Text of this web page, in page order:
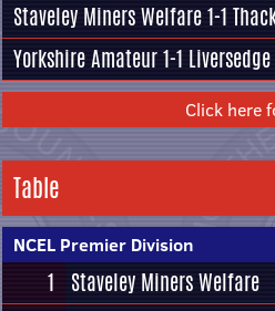
Staveley Miners Welfare1-1
Yorkshire Amateur1-1 Liversedge
Click here
Table
NCEL Premier Division
1 Staveley Miners Welfare